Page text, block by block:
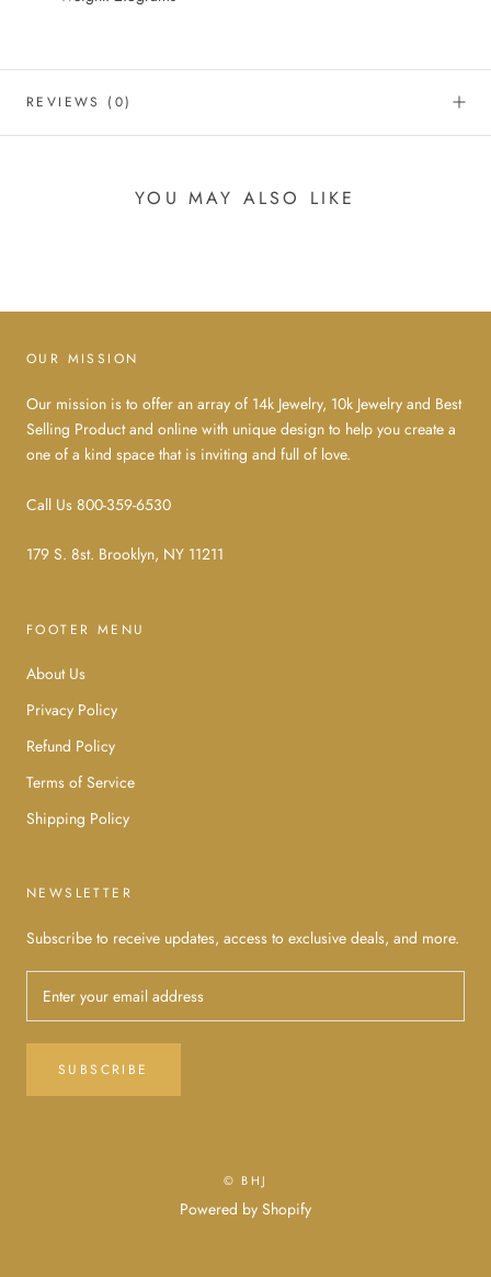
REVIEWS (0)
YOU MAY ALSO LIKE
OUR MISSION
Our mission is to offer an array of 14k Jewelry, 10k Jewelry and Best
Selling Product and online with unique design to help you create a
one of a kind space that is inviting and full of love.
Call Us 800-359-6530
179 S. 8st. Brooklyn, NY 11211
FOOTER MENU
About Us
Privacy Policy
Refund Policy
Terms of Service
Shipping Policy
NEWSLETTER
Subscribe to receive updates, access to exclusive deals, and more.
SUBSCRIBE
© BHJ
Powered by Shopify